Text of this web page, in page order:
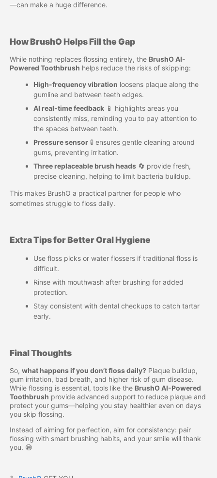
—can make a huge difference.
How BrushO Helps Fill the Gap
While nothing replaces flossing entirely, the BrushO AI-
Powered Toothbrush helps reduce the risks of skipping:
High-frequency vibration loosens plaque along the
gumline and between teeth edges.
AI real-time feedback 📱 highlights areas you
consistently miss, reminding you to pay attention to
the spaces between teeth.
Pressure sensor 🚦 ensures gentle cleaning around
gums, preventing irritation.
Three replaceable brush heads 🔄 provide fresh,
precise cleaning, helping to limit bacteria buildup.
This makes BrushO a practical partner for people who
sometimes struggle to floss daily.
Extra Tips for Better Oral Hygiene
Use floss picks or water flossers if traditional floss is
difficult.
Rinse with mouthwash after brushing for added
protection.
Stay consistent with dental checkups to catch tartar
early.
Final Thoughts
So, what happens if you don’t floss daily? Plaque buildup,
gum irritation, bad breath, and higher risk of gum disease.
While flossing is essential, tools like the BrushO AI-Powered
Toothbrush provide advanced support to reduce plaque and
protect your gums—helping you stay healthier even on days
you skip flossing.
Instead of aiming for perfection, aim for consistency: pair
flossing with smart brushing habits, and your smile will thank
you. 😁